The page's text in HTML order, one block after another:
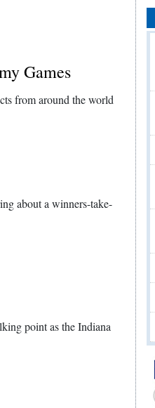
Games
from around the world
about a winners-take-
point as the Indiana